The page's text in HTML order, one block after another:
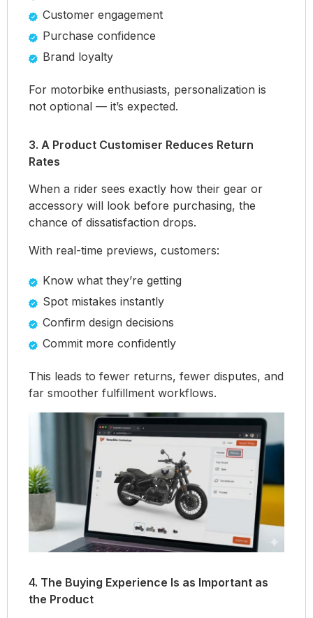
Customer engagement
Purchase confidence
Brand loyalty
For motorbike enthusiasts, personalization is
not optional — it’s expected.
3. A Product Customiser Reduces Return
Rates
When a rider sees exactly how their gear or
accessory will look before purchasing, the
chance of dissatisfaction drops.
With real-time previews, customers:
Know what they’re getting
Spot mistakes instantly
Confirm design decisions
Commit more confidently
This leads to fewer returns, fewer disputes, and
far smoother fulfillment workflows.
4. The Buying Experience Is as Important as
the Product